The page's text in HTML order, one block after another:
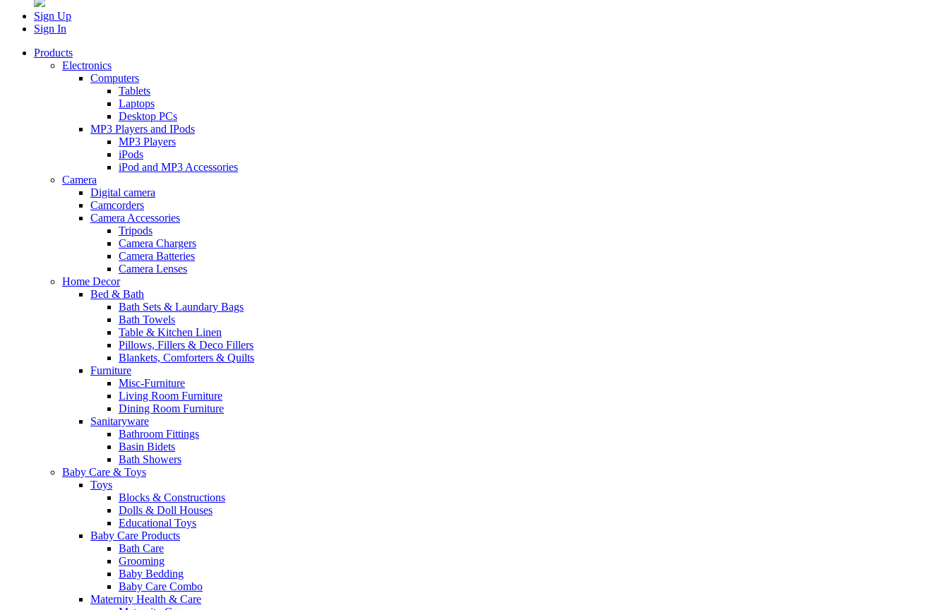
Sign Up
Sign In
Products
Electronics
Computers
Tablets
Laptops
Desktop PCs
MP3 Players and IPods
MP3 Players
iPods
iPod and MP3 Accessories
Camera
Digital camera
Camcorders
Camera Accessories
Tripods
Camera Chargers
Camera Batteries
Camera Lenses
Home Decor
Bed & Bath
Bath Sets & Laundary Bags
Bath Towels
Table & Kitchen Linen
Pillows, Fillers & Deco Fillers
Blankets, Comforters & Quilts
Furniture
Misc-Furniture
Living Room Furniture
Dining Room Furniture
Sanitaryware
Bathroom Fittings
Basin Bidets
Bath Showers
Baby Care & Toys
Toys
Blocks & Constructions
Dolls & Doll Houses
Educational Toys
Baby Care Products
Bath Care
Grooming
Baby Bedding
Baby Care Combo
Maternity Health & Care